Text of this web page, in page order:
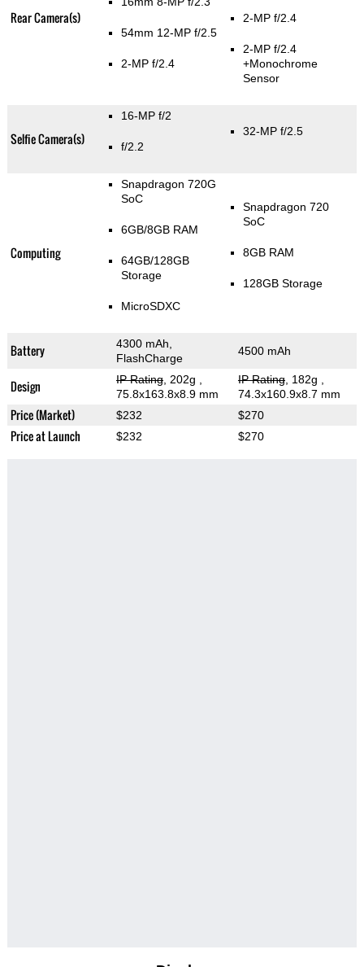
Rear Camera(s)
54mm 12-MP f/2.5
2-MP f/2.4
2-MP f/2.4
2-MP f/2.4
+Monochrome
Sensor
Selfie Camera(s)
16-MP f/2
f/2.2
32-MP f/2.5
Computing
Snapdragon 720G
SoC
6GB/8GB RAM
64GB/128GB
Storage
MicroSDXC
Snapdragon 720
SoC
8GB RAM
128GB Storage
Battery
4300 mAh,
FlashCharge
4500 mAh
Design IP Rating, 202g
75.8x163.8x8.9 mm
IP Rating, 182g
74.3x160.9x8.7 mm
Price (Market) $232 $270
Price at Launch $232 $270